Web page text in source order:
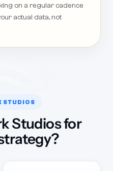
on a regular cadence
actual data, not
STUDIOS
Studios for